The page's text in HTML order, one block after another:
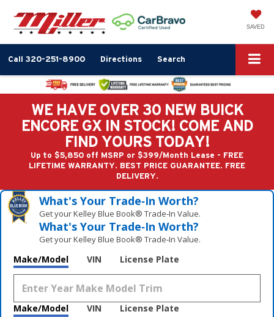
SAVED
Call 320-251-8900 Directions Search
WE HAVE OVER 30 NEW BUICK
ENCORE GX IN STOCK! COME AND
FIND YOURS TODAY!
Up to $5,850 off MSRP or $399/Month Lease - FREE
LIFETIME WARRANTY. BEST PRICE GUARANTEE. FREE
DELIVERY.
What's Your Trade‑In Worth?
Get your Kelley Blue Book® Trade‑In Value.
What's Your Trade‑In Worth?
Get your Kelley Blue Book® Trade‑In Value.
Make/Model VIN License Plate
Make/Model VIN License Plate